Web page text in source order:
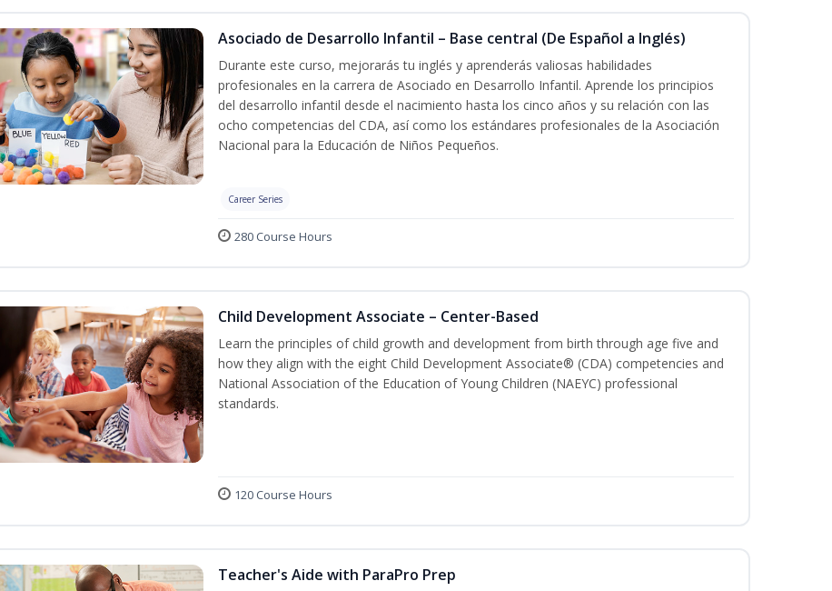
Asociado de Desarrollo Infantil – Base central (De Español a Inglés)
Durante este curso, mejorarás tu inglés y aprenderás valiosas habilidades
profesionales en la carrera de Asociado en Desarrollo Infantil. Aprende los principios
del desarrollo infantil desde el nacimiento hasta los cinco años y su relación con las
ocho competencias del CDA, así como los estándares profesionales de la Asociación
Nacional para la Educación de Niños Pequeños.
Career Series
280 Course Hours
Child Development Associate – Center-Based
Learn the principles of child growth and development from birth through age five and
how they align with the eight Child Development Associate® (CDA) competencies and
National Association of the Education of Young Children (NAEYC) professional
standards.
120 Course Hours
Teacher's Aide with ParaPro Prep